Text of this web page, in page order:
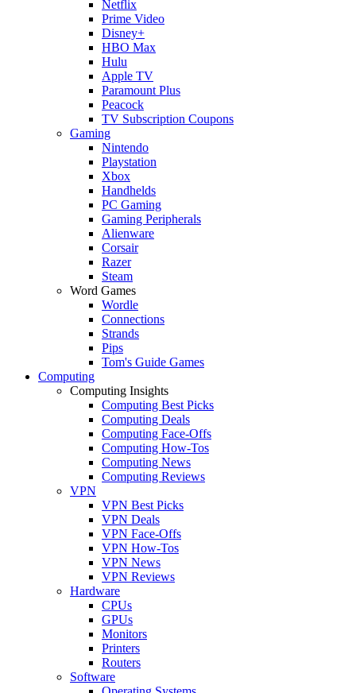
Netflix
Prime Video
Disney+
HBO Max
Hulu
Apple TV
Paramount Plus
Peacock
TV Subscription Coupons
Gaming
Nintendo
Playstation
Xbox
Handhelds
PC Gaming
Gaming Peripherals
Alienware
Corsair
Razer
Steam
Word Games
Wordle
Connections
Strands
Pips
Tom's Guide Games
Computing
Computing Insights
Computing Best Picks
Computing Deals
Computing Face-Offs
Computing How-Tos
Computing News
Computing Reviews
VPN
VPN Best Picks
VPN Deals
VPN Face-Offs
VPN How-Tos
VPN News
VPN Reviews
Hardware
CPUs
GPUs
Monitors
Printers
Routers
Software